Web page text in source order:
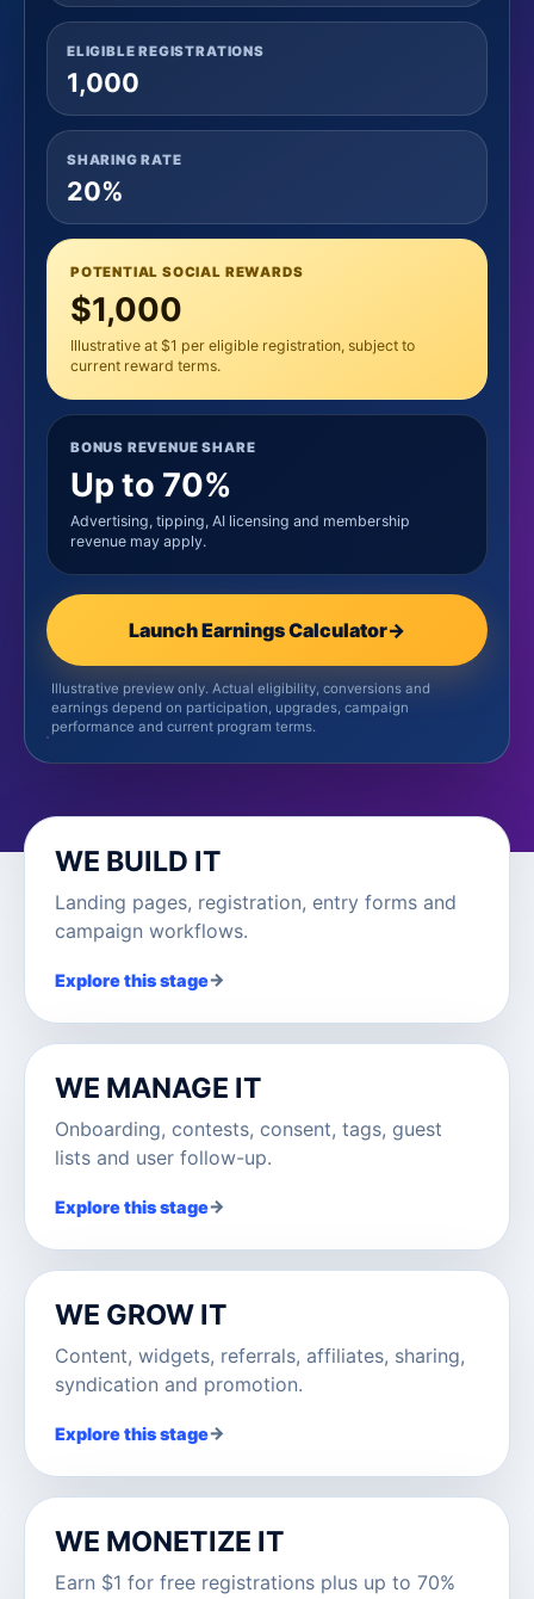
ELIGIBLE REGISTRATIONS
1,000
SHARING RATE
20%
POTENTIAL SOCIAL REWARDS
$1,000
Illustrative at $1 per eligible registration, subject to
current reward terms.
BONUS REVENUE SHARE
Up to 70%
Advertising, tipping, AI licensing and membership
revenue may apply.
Launch Earnings Calculator→
Illustrative preview only. Actual eligibility, conversions and
earnings depend on participation, upgrades, campaign
performance and current program terms.
WE BUILD IT
Landing pages, registration, entry forms and
campaign workflows.
Explore this stage→
WE MANAGE IT
Onboarding, contests, consent, tags, guest
lists and user follow-up.
Explore this stage→
WE GROW IT
Content, widgets, referrals, affiliates, sharing,
syndication and promotion.
Explore this stage→
WE MONETIZE IT
Earn $1 for free registrations plus up to 70%